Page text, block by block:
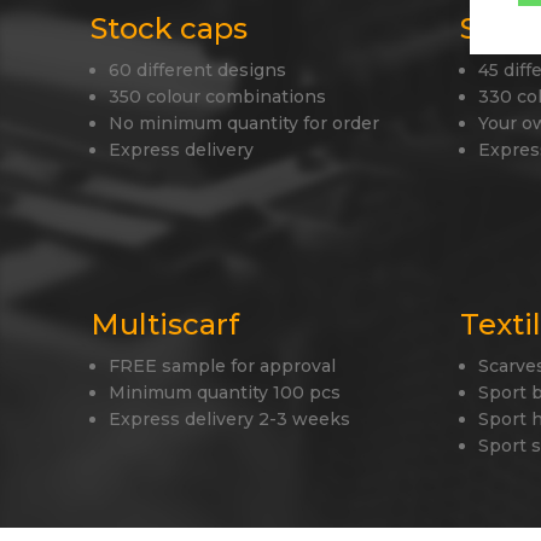
Stock caps
60 different designs
350 colour combinations
No minimum quantity for order
Express delivery
45
330
Your
Multiscarf
FREE sample for approval
Minimum quantity 100 pcs
Express delivery 2-3 weeks
Sport
Sport
Sport